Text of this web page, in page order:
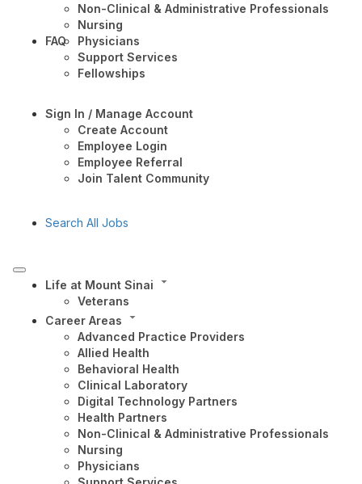
Non-Clinical & Administrative Professionals
Nursing
Physicians
Support Services
Fellowships
FAQ
Sign In / Manage Account
Create Account
Employee Login
Employee Referral
Join Talent Community
Search All Jobs
Life at Mount Sinai
Veterans
Career Areas
Advanced Practice Providers
Allied Health
Behavioral Health
Clinical Laboratory
Digital Technology Partners
Health Partners
Non-Clinical & Administrative Professionals
Nursing
Physicians